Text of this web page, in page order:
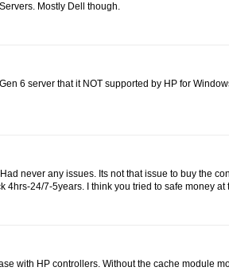
Mostly Dell though.
6 server that it NOT supported by HP for
never any issues. Its not that issue to buy the
4hrs-24/7-5years. I think you tried to safe money at
with HP controllers. Without the cache module